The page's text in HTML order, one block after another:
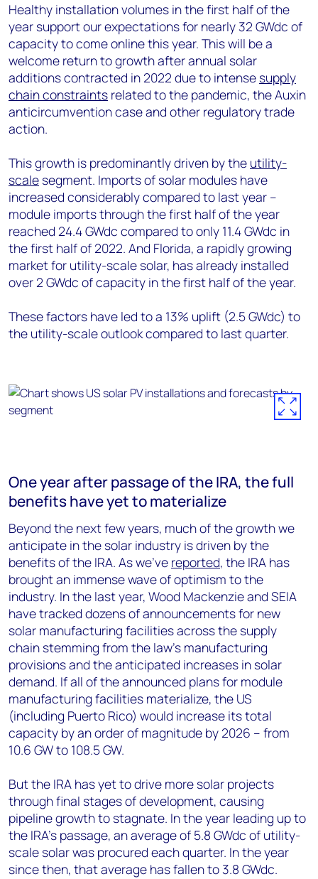
Healthy installation volumes in the first half of the
year support our expectations for nearly 32 GWdc of
capacity to come online this year. This will be a
welcome return to growth after annual solar
additions contracted in 2022 due to intense supply
chain constraints related to the pandemic, the Auxin
anticircumvention case and other regulatory trade
action.
This growth is predominantly driven by the utility-
scale segment. Imports of solar modules have
increased considerably compared to last year –
module imports through the first half of the year
reached 24.4 GWdc compared to only 11.4 GWdc in
the first half of 2022. And Florida, a rapidly growing
market for utility-scale solar, has already installed
over 2 GWdc of capacity in the first half of the year.
These factors have led to a 13% uplift (2.5 GWdc) to
the utility-scale outlook compared to last quarter.
One year after passage of the IRA, the full
benefits have yet to materialize
Beyond the next few years, much of the growth we
anticipate in the solar industry is driven by the
benefits of the IRA. As we’ve reported, the IRA has
brought an immense wave of optimism to the
industry. In the last year, Wood Mackenzie and SEIA
have tracked dozens of announcements for new
solar manufacturing facilities across the supply
chain stemming from the law’s manufacturing
provisions and the anticipated increases in solar
demand. If all of the announced plans for module
manufacturing facilities materialize, the US
(including Puerto Rico) would increase its total
capacity by an order of magnitude by 2026 – from
10.6 GW to 108.5 GW.
But the IRA has yet to drive more solar projects
through final stages of development, causing
pipeline growth to stagnate. In the year leading up to
the IRA’s passage, an average of 5.8 GWdc of utility-
scale solar was procured each quarter. In the year
since then, that average has fallen to 3.8 GWdc.